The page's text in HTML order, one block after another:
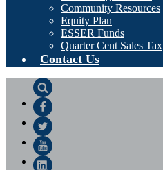
Community Resources
Equity Plan
ESSER Funds
Quarter Cent Sales Tax
Contact Us
Search
Facebook
Twitter
YouTube